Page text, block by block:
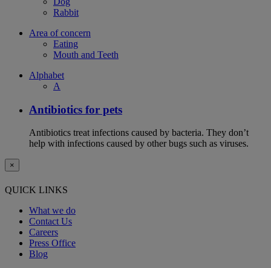
Rabbit
Area of concern
Eating
Mouth and Teeth
Alphabet
A
Antibiotics for pets
Antibiotics treat infections caused by bacteria. They don’t
help with infections caused by other bugs such as viruses.
×
QUICK LINKS
What we do
Contact Us
Careers
Press Office
Blog